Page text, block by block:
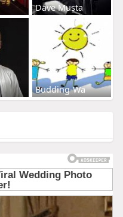
Dave Musta
Budding-Wa